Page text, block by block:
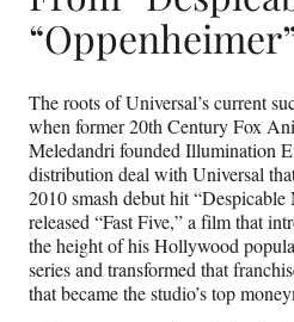
The roots of Universal’s current
when former 20th Century Fox
Meledandri founded Illumination
distribution deal with Universal
2010 smash debut hit
released “Fast Five,” a film that
the height of his Hollywood
series and transformed that
that became the studio’s top